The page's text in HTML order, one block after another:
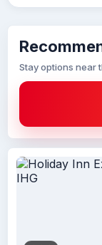
Stay options near